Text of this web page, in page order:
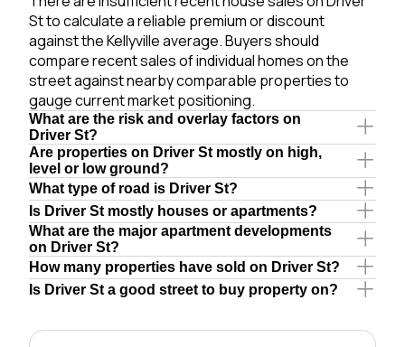
St to calculate a reliable premium or discount
against the Kellyville average. Buyers should
compare recent sales of individual homes on the
street against nearby comparable properties to
gauge current market positioning.
What are the risk and overlay factors on
Driver St?
Are properties on Driver St mostly on high,
level or low ground?
What type of road is Driver St?
Is Driver St mostly houses or apartments?
What are the major apartment developments
on Driver St?
How many properties have sold on Driver St?
Is Driver St a good street to buy property on?